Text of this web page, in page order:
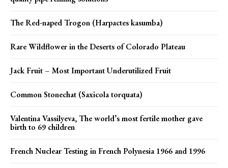
The Red-naped Trogon (Harpactes kasumba)
Rare Wildflower in the Deserts of Colorado Plateau
Jack Fruit – Most Important Underutilized Fruit
Common Stonechat (Saxicola torquata)
Valentina Vassilyeva, The world’s most fertile mother gave
birth to 69 children
French Nuclear Testing in French Polynesia 1966 and 1996